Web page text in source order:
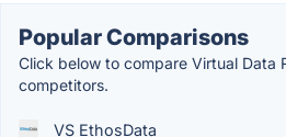
Popular Comparisons
Click below to compare Virtual Data
competitors.
VS EthosData